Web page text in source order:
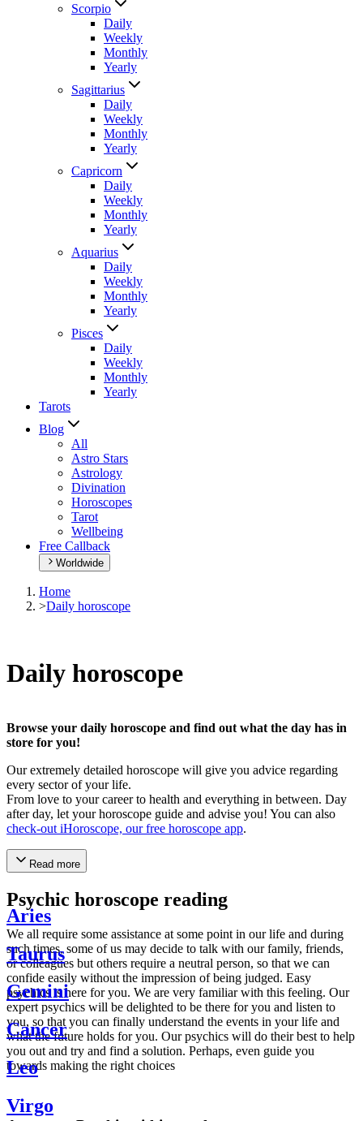
Scorpio
Daily
Weekly
Monthly
Yearly
Sagittarius
Daily
Weekly
Monthly
Yearly
Capricorn
Daily
Weekly
Monthly
Yearly
Aquarius
Daily
Weekly
Monthly
Yearly
Pisces
Daily
Weekly
Monthly
Yearly
Tarots
Blog
All
Astro Stars
Astrology
Divination
Horoscopes
Tarot
Wellbeing
Free Callback
Worldwide
Home
>Daily horoscope
Daily horoscope
Browse your daily horoscope and find out what the day has in
store for you!
Our extremely detailed horoscope will give you advice regarding
every sector of your life.
From love to your career to health and everything in between. Day
after day, let your horoscope guide and advise you! You can also
check-out iHoroscope, our free horoscope app.
Read more
Psychic horoscope reading
We all require some assistance at some point in our life and during
such times, some of us may decide to talk with our family, friends,
or colleagues but others require a neutral person, so that we can
confide easily without the impression of being judged. Easy
psychics is here for you. We are very familiar with this feeling. Our
expert psychics will be delighted to be there for you and listen to
you, so that you can finally understand the events in your life and
what the future holds for you. Our psychics will do their best to help
you out and try and find a solution. Perhaps, even guide you
towards making the right choices
Aries
Taurus
Gemini
Cancer
Leo
Virgo